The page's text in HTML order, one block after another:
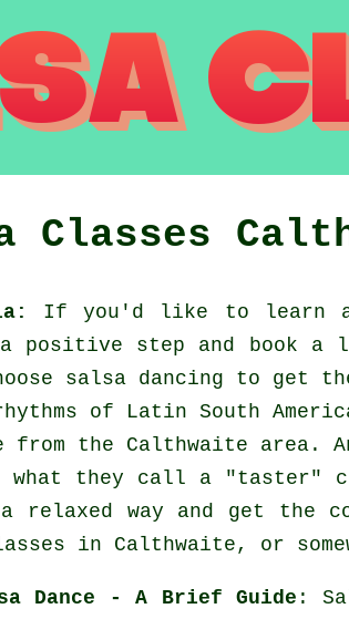
Classes
If you'd like to learn a
positive step and book a
salsa dancing to get
of Latin South
the Calthwaite area.
they call a "taster"
relaxed way and get the
in Calthwaite, or
Dance - A Brief Guide :